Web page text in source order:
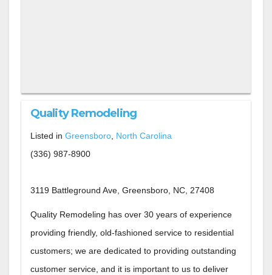
Quality Remodeling
Listed in Greensboro North Carolina
(336) 987-8900
3119 Battleground Ave, Greensboro, NC, 27408
Quality Remodeling has over 30 years of experience
providing friendly, old-fashioned service to residential
customers; we are dedicated to providing outstanding
customer service, and it is important to us to deliver